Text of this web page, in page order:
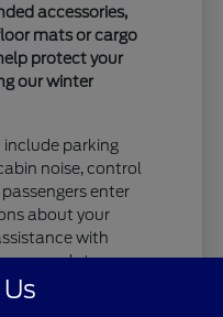
accessories,
mats or cargo
protect your
our winter
include parking
noise, control
enter
about your
with
ready to